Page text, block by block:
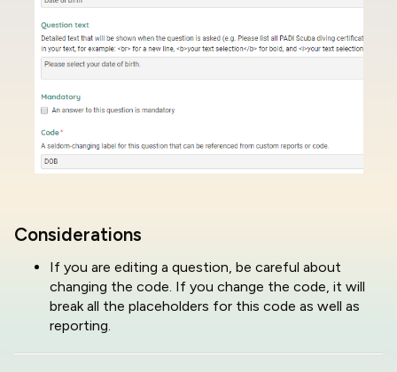
Considerations
If you are editing a question, be careful about
changing the code. If you change the code, it will
break all the placeholders for this code as well as
reporting.